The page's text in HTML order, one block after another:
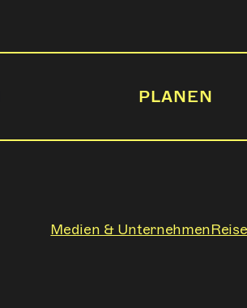
PLANEN
Medien & Unternehmen